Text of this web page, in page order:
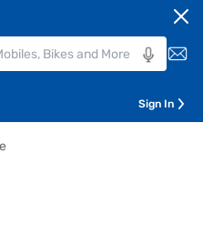
Sign In